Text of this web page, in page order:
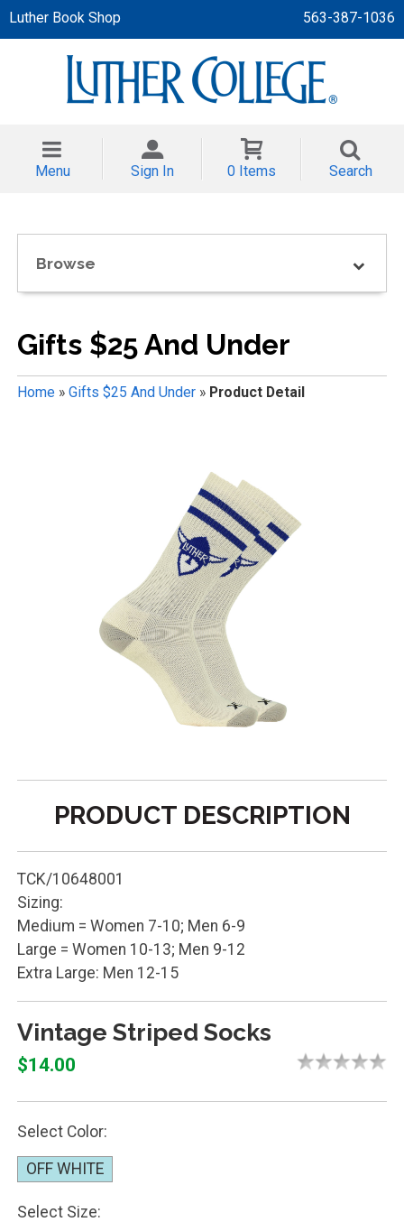
Luther Book Shop 563-387-1036
Menu Sign In 0 Items Search
Browse
Gifts $25 And Under
Home» Gifts $25 And Under» Product Detail
PRODUCT DESCRIPTION
TCK/10648001
Sizing:
Medium = Women 7-10; Men 6-9
Large = Women 10-13; Men 9-12
Extra Large: Men 12-15
Vintage Striped Socks
$14.00
Select Color:
OFF WHITE
Select Size: